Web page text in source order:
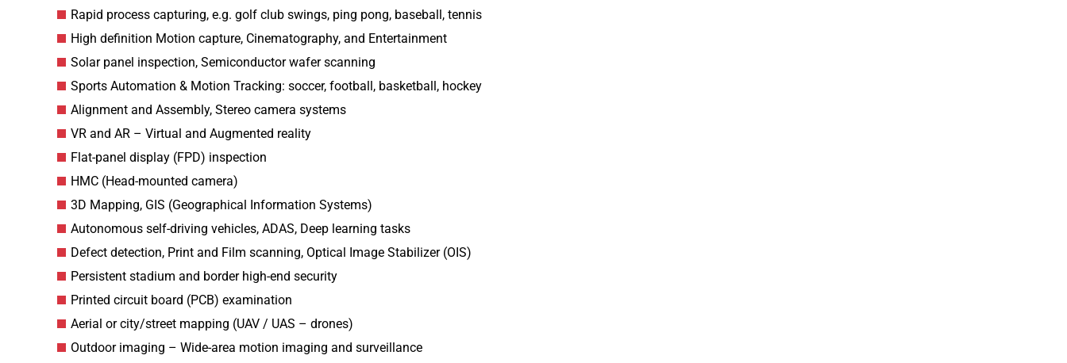
Rapid process capturing, e.g. golf club swings, ping pong, baseball, tennis
High definition Motion capture, Cinematography, and Entertainment
Solar panel inspection, Semiconductor wafer scanning
Sports Automation & Motion Tracking: soccer, football, basketball, hockey
Alignment and Assembly, Stereo camera systems
VR and AR – Virtual and Augmented reality
Flat-panel display (FPD) inspection
HMC (Head-mounted camera)
3D Mapping, GIS (Geographical Information Systems)
Autonomous self-driving vehicles, ADAS, Deep learning tasks
Defect detection, Print and Film scanning, Optical Image Stabilizer (OIS)
Persistent stadium and border high-end security
Printed circuit board (PCB) examination
Aerial or city/street mapping (UAV / UAS – drones)
Outdoor imaging – Wide-area motion imaging and surveillance